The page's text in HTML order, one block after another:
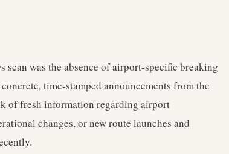
was the absence of airport-specific breaking
time-stamped announcements from the
of fresh information regarding airport
changes, or new route launches and